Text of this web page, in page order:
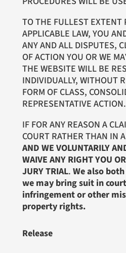
TO THE FULLEST EXTENT
APPLICABLE LAW, YOU
ANY AND ALL DISPUTES,
OF ACTION YOU OR WE
THE WEBSITE WILL BE
INDIVIDUALLY, WITHOUT
FORM OF CLASS,
REPRESENTATIVE ACTION.
IF FOR ANY REASON A
COURT RATHER THAN IN
AND WE VOLUNTARILY
WAIVE ANY RIGHT YOU
JURY TRIAL.We also
we may bring suit in
infringement or other
property rights.
Release